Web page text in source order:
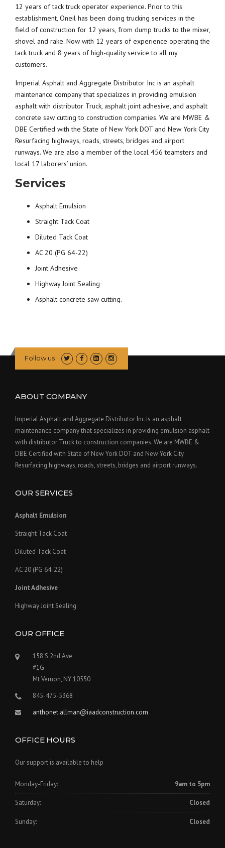
12 years of tack truck operator experience. Prior to this
establishment, Oneil has been doing trucking services in the
field of construction for 12 years, from dump trucks to the mixer,
shovel and rake. Now with 12 years of experience operating the
tack truck and 8 years of high-quality service to all my
customers.
Imperial Asphalt and Aggregate Distributor Inc is an asphalt
maintenance company that specializes in providing emulsion
asphalt with distributor Truck, asphalt joint adhesive, and asphalt
concrete saw cutting to construction companies. We are MWBE &
DBE Certified with the State of New York DOT and New York City
Resurfacing highways, roads, streets, bridges and airport
runways. We are also a member of the local 456 teamsters and
local 17 laborers’ union.
Services
Asphalt Emulsion
Straight Tack Coat
Diluted Tack Coat
AC 20 (PG 64-22)
Joint Adhesive
Highway Joint Sealing
Asphalt concrete saw cutting.
Follow us
ABOUT COMPANY
Imperial Asphalt and Aggregate Distributor Inc is an asphalt
maintenance company that specializes in providing emulsion asphalt
with distributor Truck to construction companies. We are MWBE &
DBE Certified with State of New York DOT and New York City
Resurfacing highways, roads, streets, bridges and airport runways.
OUR SERVICES
Asphalt Emulsion
Straight Tack Coat
Diluted Tack Coat
AC 20 (PG 64-22)
Joint Adhesive
Highway Joint Sealing
OUR OFFICE
158 S 2nd Ave
#1G
Mt Vernon, NY 10550
845-475-5368
anthonet.allman@iaadconstruction.com
OFFICE HOURS
Our support is available to help
Monday-Friday: 9am to 5pm
Saturday: Closed
Sunday: Closed